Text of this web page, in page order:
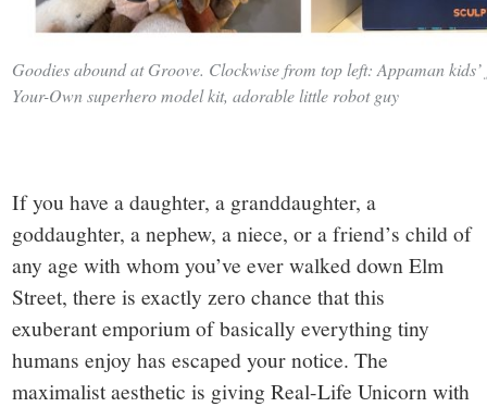
Goodies abound at Groove. Clockwise from top left: Appaman
Your-Own superhero model kit, adorable little robot guy
If you have a daughter, a granddaughter, a
goddaughter, a nephew, a niece, or a friend’s child of
any age with whom you’ve ever walked down Elm
Street, there is exactly zero chance that this
exuberant emporium of basically everything tiny
humans enjoy has escaped your notice. The
maximalist aesthetic is giving Real-Life Unicorn with